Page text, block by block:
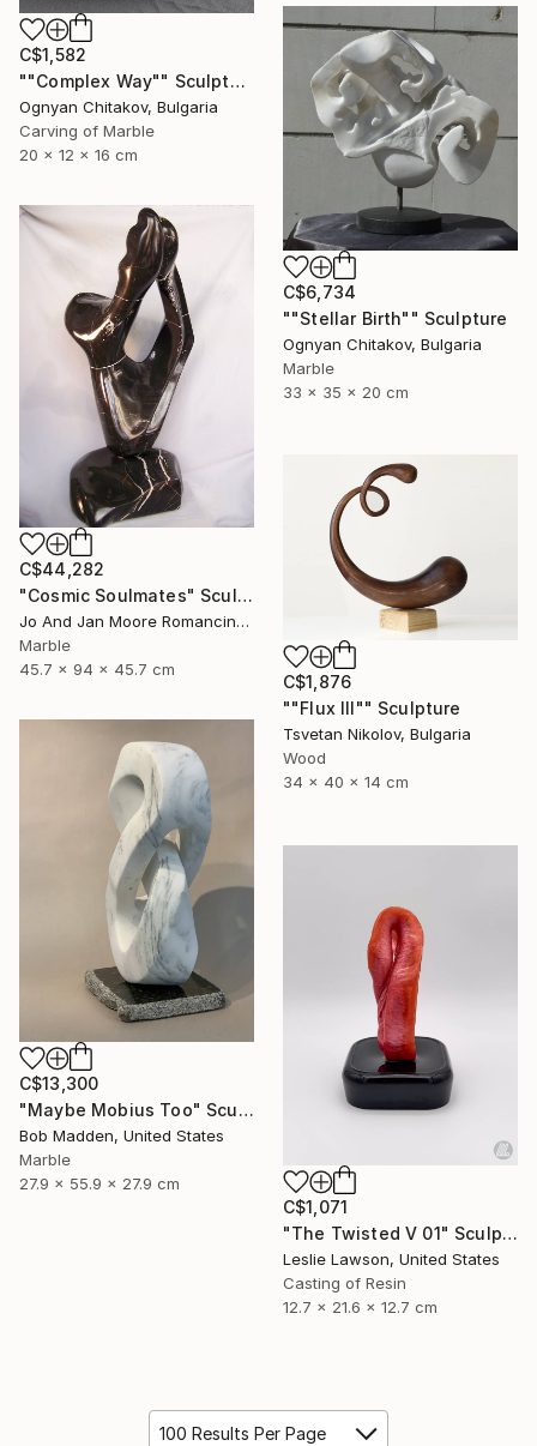
C$1,582
""Complex Way"" Sculpture
Ognyan Chitakov, Bulgaria
Carving of Marble
20 x 12 x 16 cm
C$6,734
""Stellar Birth"" Sculpture
Ognyan Chitakov, Bulgaria
Marble
33 x 35 x 20 cm
C$44,282
"Cosmic Soulmates" Sculpture
Jo And Jan Moore Romancing The Stone, United States
Marble
45.7 x 94 x 45.7 cm
C$1,876
""Flux III"" Sculpture
Tsvetan Nikolov, Bulgaria
Wood
34 x 40 x 14 cm
C$13,300
"Maybe Mobius Too" Sculpture
Bob Madden, United States
Marble
27.9 x 55.9 x 27.9 cm
C$1,071
"The Twisted V 01" Sculpture
Leslie Lawson, United States
Casting of Resin
12.7 x 21.6 x 12.7 cm
100 Results Per Page